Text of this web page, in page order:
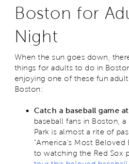
Boston for
Night
When the sun goes down,
things for adults to do in
enjoying one of these fun
Boston:
Catch a baseball game
baseball fans in Boston,
Park is almost a rite of
“America’s Most Beloved
to watching the Red Sox